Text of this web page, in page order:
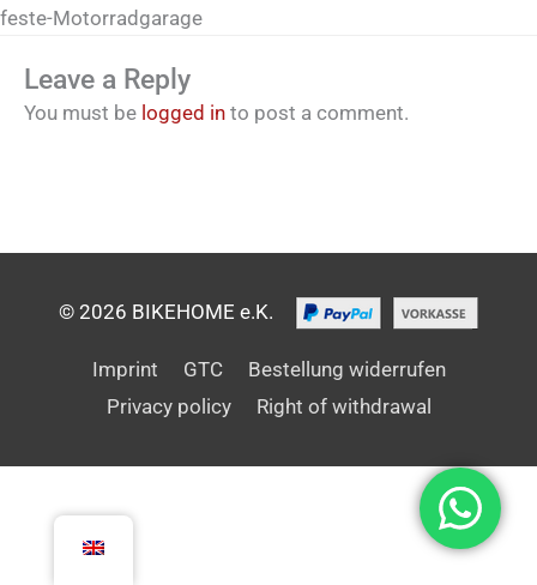
feste-Motorradgarage
Leave a Reply
You must be logged in to post a comment.
© 2026 BIKEHOME e.K.
Imprint GTC
Bestellung widerrufen
Privacy policy
Right of withdrawal